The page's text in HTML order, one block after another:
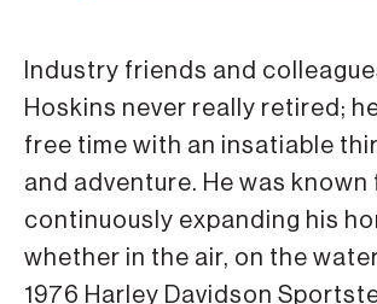
Industry friends and
Hoskins never really retired;
free time with an insatiable
and adventure. He was known
continuously expanding his
whether in the air, on the
1976 Harley Davidson